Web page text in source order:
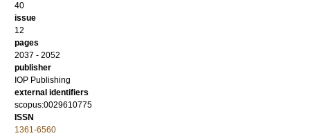
40
issue
12
pages
2037 - 2052
publisher
IOP Publishing
external identifiers
scopus:0029610775
ISSN
1361-6560